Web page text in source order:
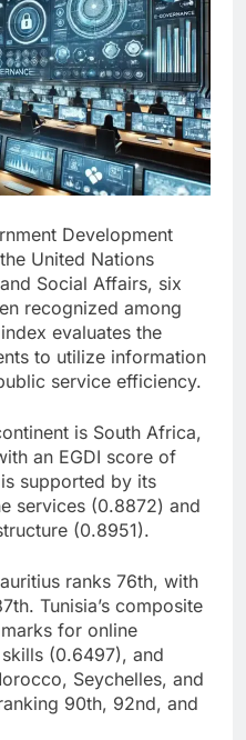
Development
United Nations
Social Affairs, six
recognized among
evaluates the
to utilize information
service efficiency.
is South Africa,
an EGDI score of
supported by its
services (0.8872) and
(0.8951).
ranks 76th, with
Tunisia’s composite
for online
(0.6497), and
Seychelles, and
90th, 92nd, and